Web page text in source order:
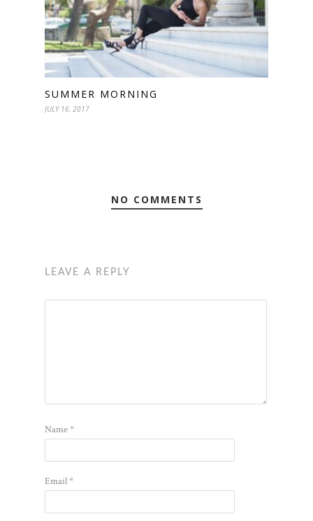
SUMMER MORNING
JULY 16, 2017
NO COMMENTS
LEAVE A REPLY
Name*
Email*